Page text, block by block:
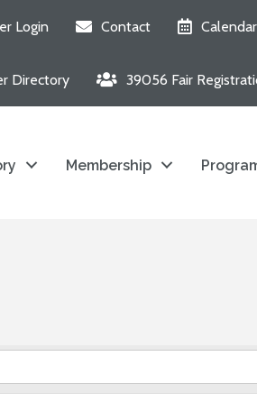
Login Contact Calendar
Directory 39056 Fair
Membership